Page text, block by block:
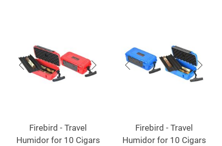
Firebird - Travel
Humidor for 10 Cigars
Firebird - Travel
Humidor for 10 Cigars